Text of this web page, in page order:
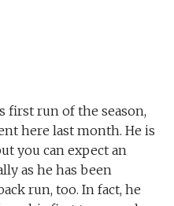
first run of the season,
here last month. He is
you can expect an
as he has been
run, too. In fact, he